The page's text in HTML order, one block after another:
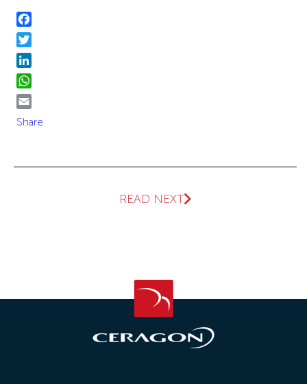
Facebook
Twitter
LinkedIn
WhatsApp
Email
Share
READ NEXT